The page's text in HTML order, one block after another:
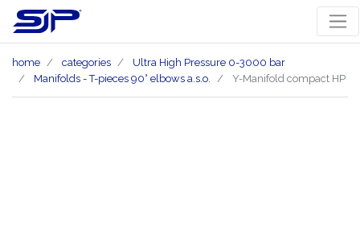
home categories
Ultra High Pressure 0-3000 bar
Manifolds - T-pieces 90° elbows a.s.o.
Y-Manifold compact HP